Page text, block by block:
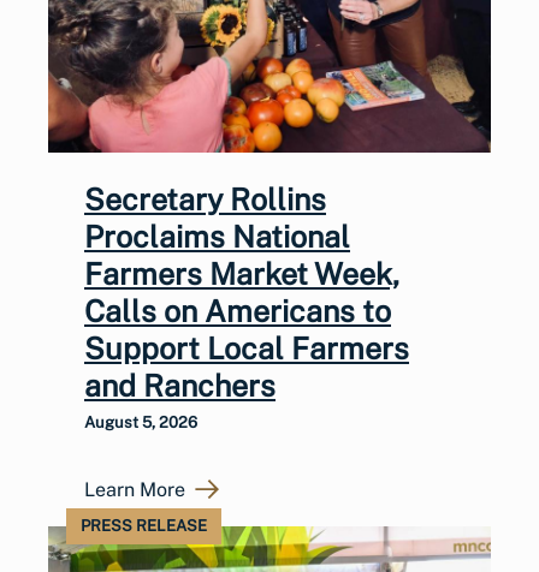
Secretary Rollins
Proclaims National
Farmers Market Week,
Calls on Americans to
Support Local Farmers
and Ranchers
August 5, 2026
Learn More
PRESS RELEASE